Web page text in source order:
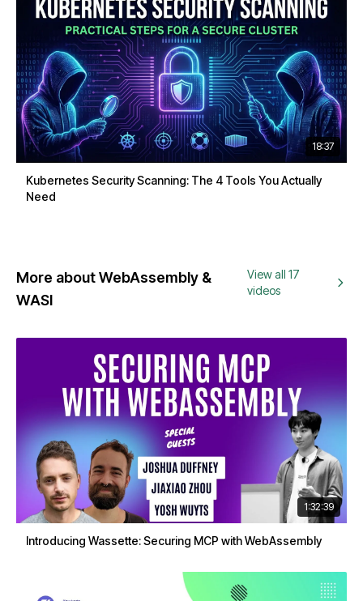
18:37
Kubernetes Security Scanning: The 4 Tools You Actually
Need
More about WebAssembly &
WASI
View all 17
videos
1:32:39
Introducing Wassette: Securing MCP with WebAssembly